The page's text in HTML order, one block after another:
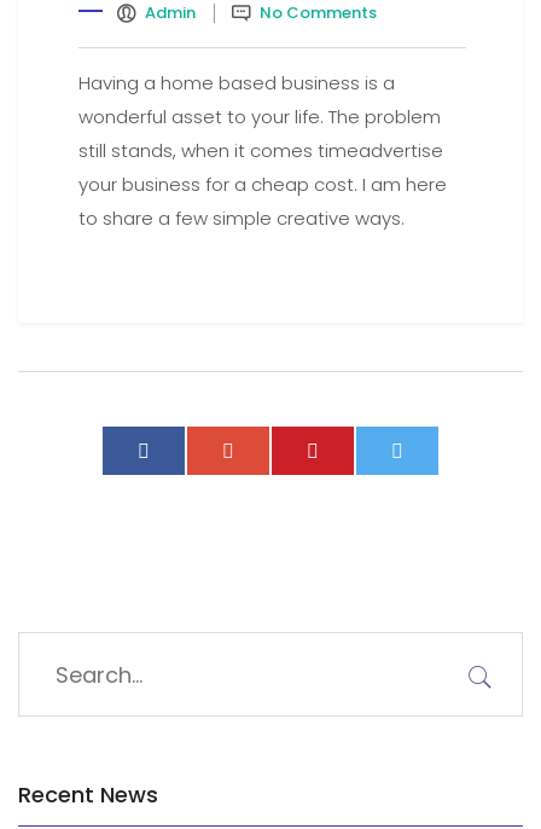
Admin No Comments
Having a home based business is a
wonderful asset to your life. The problem
still stands, when it comes timeadvertise
your business for a cheap cost. I am here
to share a few simple creative ways.
Recent News